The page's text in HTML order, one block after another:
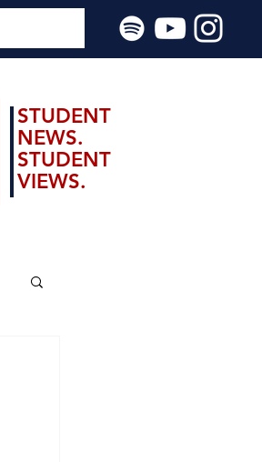
STUDENT
NEWS.
STUDENT
VIEWS.